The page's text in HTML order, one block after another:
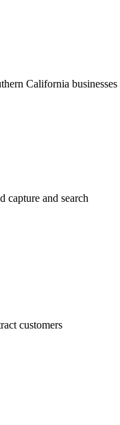
California businesses
capture and search
customers